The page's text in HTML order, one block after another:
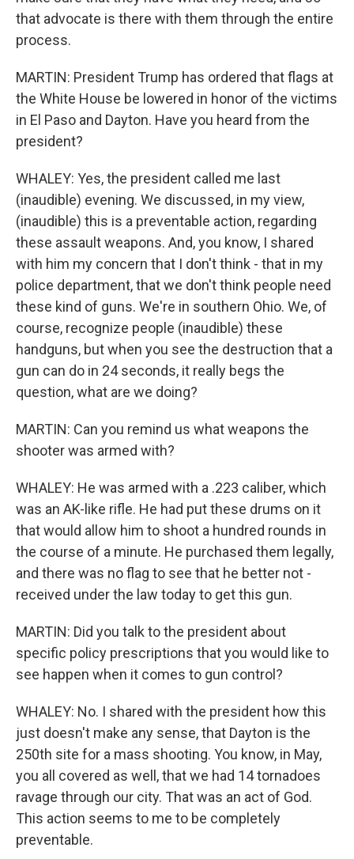
that advocate is there with them through the entire
process.
MARTIN: President Trump has ordered that flags at
the White House be lowered in honor of the victims
in El Paso and Dayton. Have you heard from the
president?
WHALEY: Yes, the president called me last
(inaudible) evening. We discussed, in my view,
(inaudible) this is a preventable action, regarding
these assault weapons. And, you know, I shared
with him my concern that I don't think - that in my
police department, that we don't think people need
these kind of guns. We're in southern Ohio. We, of
course, recognize people (inaudible) these
handguns, but when you see the destruction that a
gun can do in 24 seconds, it really begs the
question, what are we doing?
MARTIN: Can you remind us what weapons the
shooter was armed with?
WHALEY: He was armed with a .223 caliber, which
was an AK-like rifle. He had put these drums on it
that would allow him to shoot a hundred rounds in
the course of a minute. He purchased them legally,
and there was no flag to see that he better not -
received under the law today to get this gun.
MARTIN: Did you talk to the president about
specific policy prescriptions that you would like to
see happen when it comes to gun control?
WHALEY: No. I shared with the president how this
just doesn't make any sense, that Dayton is the
250th site for a mass shooting. You know, in May,
you all covered as well, that we had 14 tornadoes
ravage through our city. That was an act of God.
This action seems to me to be completely
preventable.